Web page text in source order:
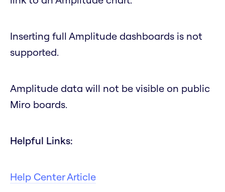
Inserting full Amplitude dashboards is not
supported.
Amplitude data will not be visible on public
Miro boards.
Helpful Links:
Help Center Article